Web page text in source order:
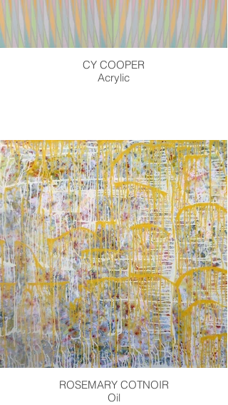
CY COOPER
Acrylic
ROSEMARY COTNOIR
Oil